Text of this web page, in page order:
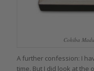
Cohiba
A further confession: I
time. But I did look at the